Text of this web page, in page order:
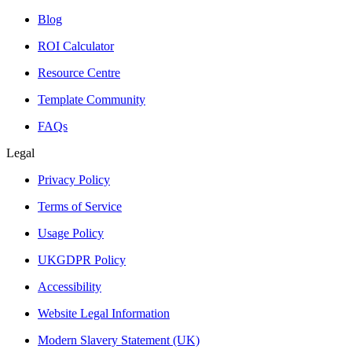
Blog
ROI Calculator
Resource Centre
Template Community
FAQs
Legal
Privacy Policy
Terms of Service
Usage Policy
UKGDPR Policy
Accessibility
Website Legal Information
Modern Slavery Statement (UK)